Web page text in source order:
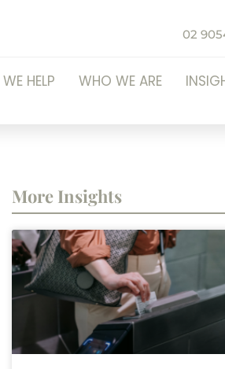
02
HELP WHO WE ARE
More Insights